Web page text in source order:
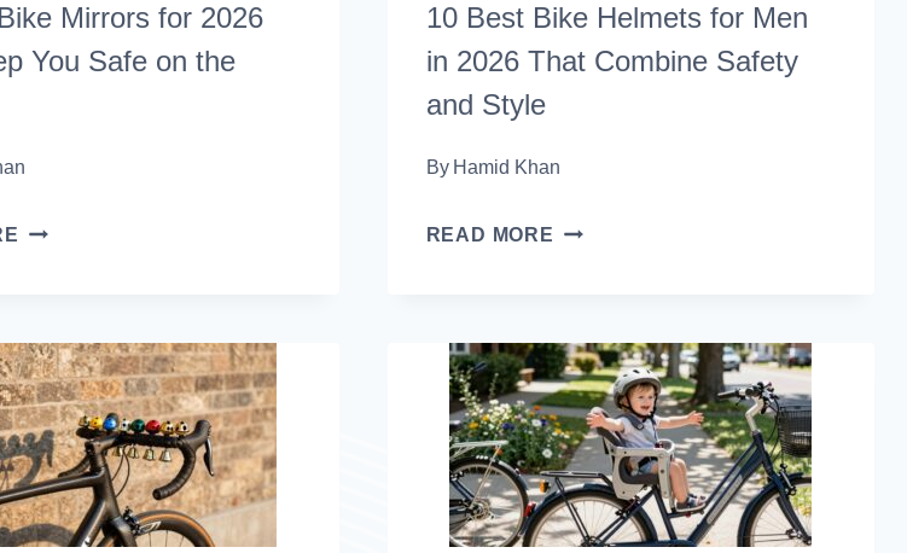
PICKS)Mirrors for 2026
You Safe on the
15
MIRRORS
FOR
2026
THAT
KEEP
10 Best Bike Helmets for Men
in 2026 That Combine Safety
and Style
By Hamid Khan
READ MORE 10
HELMETS
FOR
MEN
IN
2026